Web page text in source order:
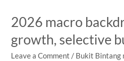
2026 macro
growth, selective
Leave a Comment / Bukit Bintang